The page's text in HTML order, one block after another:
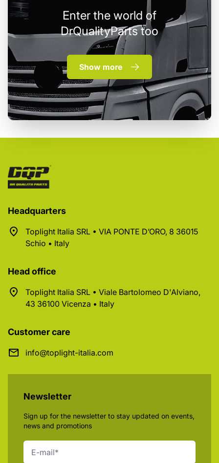
Enter the world of
DrQualityParts too
Show more
Headquarters
Toplight Italia SRL • VIA PONTE D’ORO, 8 36015
Schio • Italy
Head office
Toplight Italia SRL • Viale Bartolomeo D'Alviano,
43 36100 Vicenza • Italy
Customer care
info@toplight-italia.com
Newsletter
Sign up for the newsletter to stay updated on events,
news and promotions